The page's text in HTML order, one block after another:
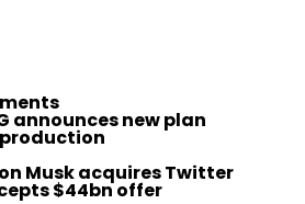
announces new plan
Musk acquires Twitter
$44bn offer